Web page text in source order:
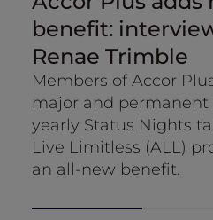
benefit:
Renae Trimble
Members of Accor
major and
yearly Status Nights
Live Limitless (ALL)
an all-new benefit.